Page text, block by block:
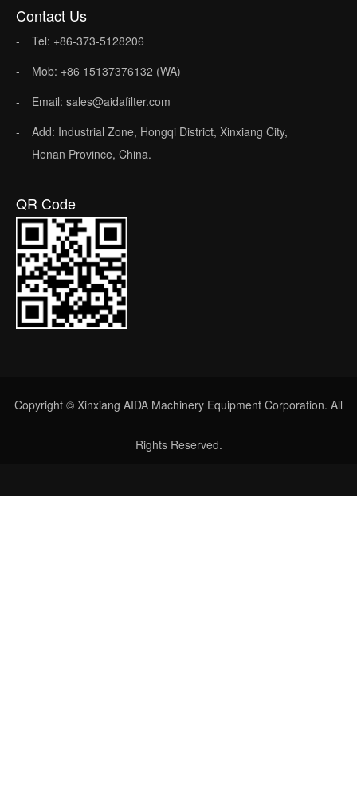
Contact Us
Tel: +86-373-5128206
Mob: +86 15137376132 (WA)
Email: sales@aidafilter.com
Add: Industrial Zone, Hongqi District, Xinxiang City,
Henan Province, China.
QR Code
Copyright © Xinxiang AIDA Machinery Equipment Corporation. All
Rights Reserved.